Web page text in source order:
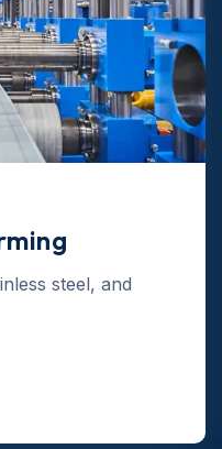
steel, and